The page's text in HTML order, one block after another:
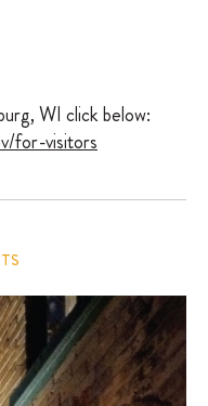
WI click below:
for-visitors